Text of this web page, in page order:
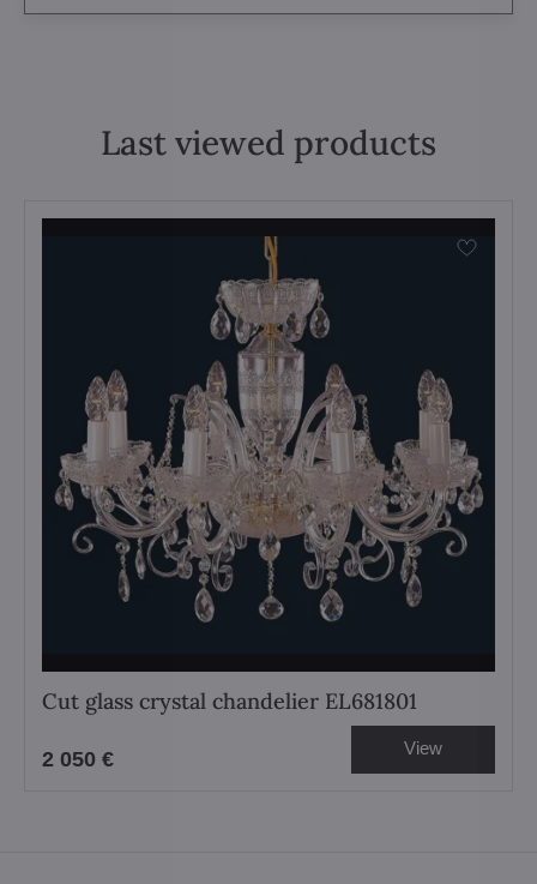
Last viewed products
Cut glass crystal chandelier EL681801
2 050 € View